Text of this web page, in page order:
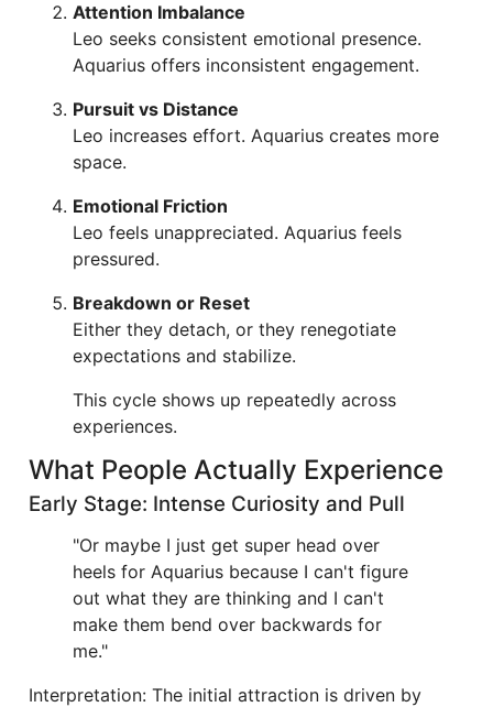
Attention Imbalance
Leo seeks consistent emotional presence.
Aquarius offers inconsistent engagement.
Pursuit vs Distance
Leo increases effort. Aquarius creates more
space.
Emotional Friction
Leo feels unappreciated. Aquarius feels
pressured.
Breakdown or Reset
Either they detach, or they renegotiate
expectations and stabilize.
This cycle shows up repeatedly across
experiences.
What People Actually Experience
Early Stage: Intense Curiosity and Pull
"Or maybe I just get super head over
heels for Aquarius because I can't figure
out what they are thinking and I can't
make them bend over backwards for
me."
Interpretation: The initial attraction is driven by